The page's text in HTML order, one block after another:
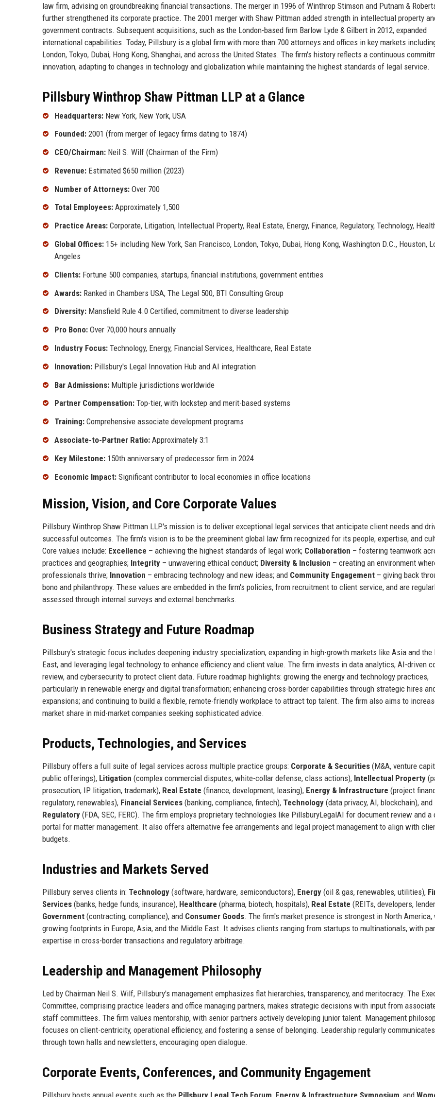
law firm, advising on groundbreaking financial transactions. The merger in 1996 of Winthrop Stimson and Putnam &
further strengthened its corporate practice. The 2001 merger with Shaw Pittman added strength in intellectual property
government contracts. Subsequent acquisitions, such as the London-based firm Barlow Lyde & Gilbert in 2012, expanded
international capabilities. Today, Pillsbury is a global firm with more than 700 attorneys and offices in key markets
London, Tokyo, Dubai, Hong Kong, Shanghai, and across the United States. The firm's history reflects a continuous
innovation, adapting to changes in technology and globalization while maintaining the highest standards of legal service.
Pillsbury Winthrop Shaw Pittman LLP at a Glance
Headquarters: New York, New York, USA
Founded: 2001 (from merger of legacy firms dating to 1874)
CEO/Chairman: Neil S. Wilf (Chairman of the Firm)
Revenue: Estimated $650 million (2023)
Number of Attorneys: Over 700
Total Employees: Approximately 1,500
Practice Areas: Corporate, Litigation, Intellectual Property, Real Estate, Energy, Finance, Regulatory, Technology,
Global Offices: 15+ including New York, San Francisco, London, Tokyo, Dubai, Hong Kong, Washington D.C., Houston,
Angeles
Clients: Fortune 500 companies, startups, financial institutions, government entities
Awards: Ranked in Chambers USA, The Legal 500, BTI Consulting Group
Diversity: Mansfield Rule 4.0 Certified, commitment to diverse leadership
Pro Bono: Over 70,000 hours annually
Industry Focus: Technology, Energy, Financial Services, Healthcare, Real Estate
Innovation: Pillsbury's Legal Innovation Hub and AI integration
Bar Admissions: Multiple jurisdictions worldwide
Partner Compensation: Top-tier, with lockstep and merit-based systems
Training: Comprehensive associate development programs
Associate-to-Partner Ratio: Approximately 3:1
Key Milestone: 150th anniversary of predecessor firm in 2024
Economic Impact: Significant contributor to local economies in office locations
Mission, Vision, and Core Corporate Values
Pillsbury Winthrop Shaw Pittman LLP's mission is to deliver exceptional legal services that anticipate client needs and
successful outcomes. The firm's vision is to be the preeminent global law firm recognized for its people, expertise, and
Core values include: Excellence – achieving the highest standards of legal work; Collaboration – fostering teamwork
practices and geographies; Integrity – unwavering ethical conduct; Diversity & Inclusion – creating an environment
professionals thrive; Innovation – embracing technology and new ideas; and Community Engagement – giving back
bono and philanthropy. These values are embedded in the firm's policies, from recruitment to client service, and are
assessed through internal surveys and external benchmarks.
Business Strategy and Future Roadmap
Pillsbury's strategic focus includes deepening industry specialization, expanding in high-growth markets like Asia and the
East, and leveraging legal technology to enhance efficiency and client value. The firm invests in data analytics, AI-driven
review, and cybersecurity to protect client data. Future roadmap highlights: growing the energy and technology practices,
particularly in renewable energy and digital transformation; enhancing cross-border capabilities through strategic hires
expansions; and continuing to build a flexible, remote-friendly workplace to attract top talent. The firm also aims to
market share in mid-market companies seeking sophisticated advice.
Products, Technologies, and Services
Pillsbury offers a full suite of legal services across multiple practice groups: Corporate & Securities (M&A, venture
public offerings), Litigation (complex commercial disputes, white-collar defense, class actions), Intellectual Property
prosecution, IP litigation, trademark), Real Estate (finance, development, leasing), Energy & Infrastructure (project
regulatory, renewables), Financial Services (banking, compliance, fintech), Technology (data privacy, AI, blockchain), and
Regulatory (FDA, SEC, FERC). The firm employs proprietary technologies like PillsburyLegalAI for document review and a
portal for matter management. It also offers alternative fee arrangements and legal project management to align with
budgets.
Industries and Markets Served
Pillsbury serves clients in: Technology (software, hardware, semiconductors), Energy (oil & gas, renewables, utilities),
Services (banks, hedge funds, insurance), Healthcare (pharma, biotech, hospitals), Real Estate (REITs, developers,
Government (contracting, compliance), and Consumer Goods. The firm's market presence is strongest in North
growing footprints in Europe, Asia, and the Middle East. It advises clients ranging from startups to multinationals, with
expertise in cross-border transactions and regulatory arbitrage.
Leadership and Management Philosophy
Led by Chairman Neil S. Wilf, Pillsbury's management emphasizes flat hierarchies, transparency, and meritocracy. The
Committee, comprising practice leaders and office managing partners, makes strategic decisions with input from
staff committees. The firm values mentorship, with senior partners actively developing junior talent. Management
focuses on client-centricity, operational efficiency, and fostering a sense of belonging. Leadership regularly communicates
through town halls and newsletters, encouraging open dialogue.
Corporate Events, Conferences, and Community Engagement
Pillsbury hosts annual events such as the Pillsbury Legal Tech Forum Energy & Infrastructure Symposium , and